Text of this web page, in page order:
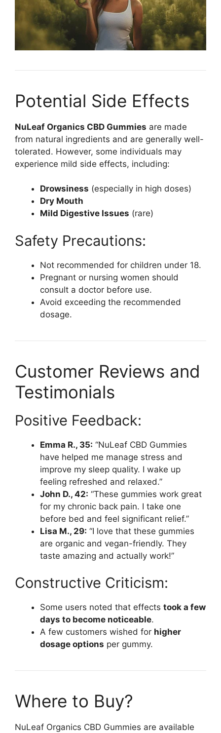
Potential Side Effects
NuLeaf Organics CBD Gummies are made
from natural ingredients and are generally well-
tolerated. However, some individuals may
experience mild side effects, including:
Drowsiness (especially in high doses)
Dry Mouth
Mild Digestive Issues (rare)
Safety Precautions:
Not recommended for children under 18.
Pregnant or nursing women should
consult a doctor before use.
Avoid exceeding the recommended
dosage.
Customer Reviews and
Testimonials
Positive Feedback:
Emma R., 35: “NuLeaf CBD Gummies
have helped me manage stress and
improve my sleep quality. I wake up
feeling refreshed and relaxed.”
John D., 42: “These gummies work great
for my chronic back pain. I take one
before bed and feel significant relief.”
Lisa M., 29: “I love that these gummies
are organic and vegan-friendly. They
taste amazing and actually work!”
Constructive Criticism:
Some users noted that effects took a few
days to become noticeable.
A few customers wished for higher
dosage options per gummy.
Where to Buy?
NuLeaf Organics CBD Gummies are available